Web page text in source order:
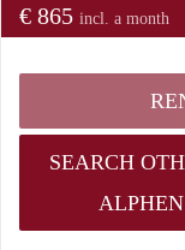
€ 865 incl. a month
SEARCH